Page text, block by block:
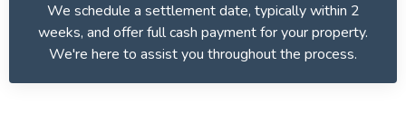
We schedule a settlement date, typically within 2
weeks, and offer full cash payment for your property.
We're here to assist you throughout the process.